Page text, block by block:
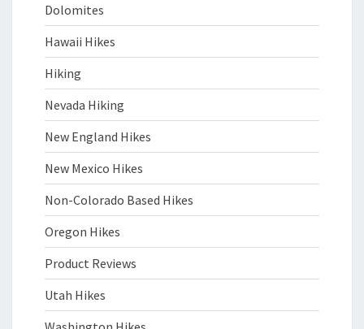
Dolomites
Hawaii Hikes
Hiking
Nevada Hiking
New England Hikes
New Mexico Hikes
Non-Colorado Based Hikes
Oregon Hikes
Product Reviews
Utah Hikes